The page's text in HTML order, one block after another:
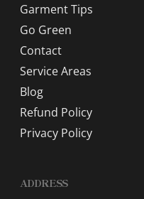
Garment Tips
Go Green
Contact
Service Areas
Blog
Refund Policy
Privacy Policy
ADDRESS